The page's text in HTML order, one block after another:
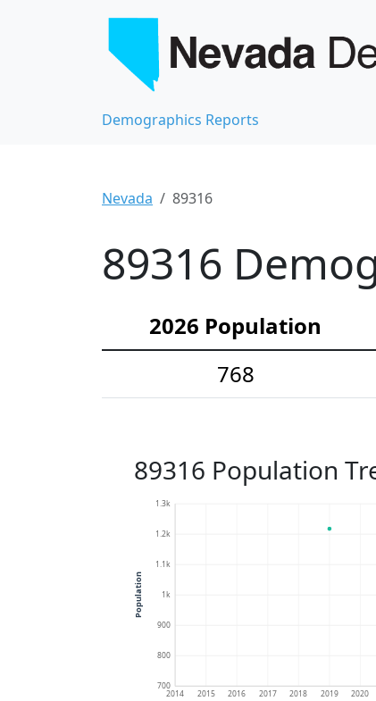
Demographics Reports
Nevada 89316
89316
2026 Population
768
89316 Population
700
800
900
1k
1.1k
1.2k
1.3k
2014 2015 2016 2017 2018 2019 2020
Population